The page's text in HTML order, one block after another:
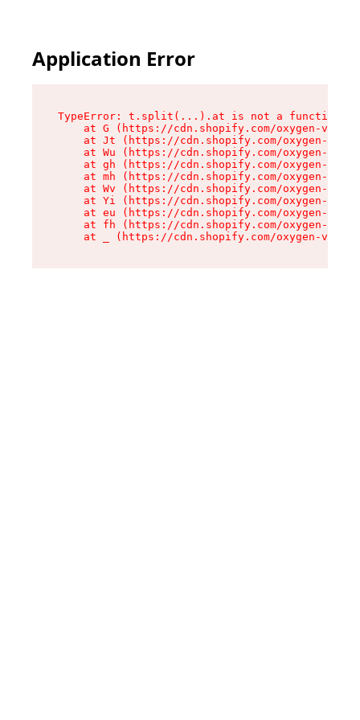
Application Error
TypeError: t.split(...).at is not a function
at G (https://cdn.shopify.com/oxygen-v2/
at Jt (https://cdn.shopify.com/oxygen-v2/
at Wu (https://cdn.shopify.com/oxygen-v2/
at gh (https://cdn.shopify.com/oxygen-v2/
at mh (https://cdn.shopify.com/oxygen-v2/
at Wv (https://cdn.shopify.com/oxygen-v2/
at Yi (https://cdn.shopify.com/oxygen-v2/
at eu (https://cdn.shopify.com/oxygen-v2/
at fh (https://cdn.shopify.com/oxygen-v2/
at _ (https://cdn.shopify.com/oxygen-v2/